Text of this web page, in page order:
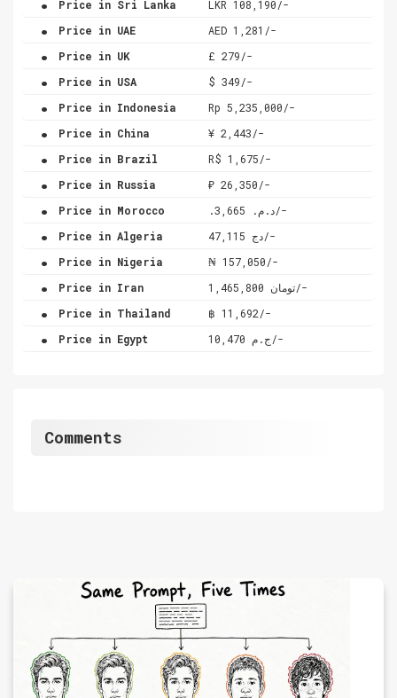
Price in Sri Lanka LKR 108,190/-
. Price in UAE AED 1,281/-
. Price in UK £ 279/-
. Price in USA $ 349/-
. Price in Indonesia Rp 5,235,000/-
. Price in China ¥ 2,443/-
. Price in Brazil R$ 1,675/-
. Price in Russia ₽ 26,350/-
. Price in Morocco .د.م. 3,665/-
. Price in Algeria دج 47,115/-
. Price in Nigeria ₦ 157,050/-
. Price in Iran تومان 1,465,800/-
. Price in Thailand ฿ 11,692/-
. Price in Egypt ج.م 10,470/-
Comments